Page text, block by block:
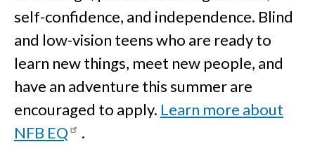
self-confidence, and independence. Blind
and low-vision teens who are ready to
learn new things, meet new people, and
have an adventure this summer are
encouraged to apply. Learn more about
NFB EQ
.